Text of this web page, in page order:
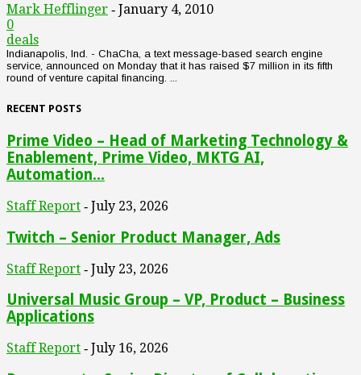
Mark Hefflinger - January 4, 2010
0
deals
Indianapolis, Ind. - ChaCha, a text message-based search engine
service, announced on Monday that it has raised $7 million in its fifth
round of venture capital financing. ...
RECENT POSTS
Prime Video – Head of Marketing Technology &
Enablement, Prime Video, MKTG AI,
Automation...
Staff Report - July 23, 2026
Twitch – Senior Product Manager, Ads
Staff Report - July 23, 2026
Universal Music Group – VP, Product – Business
Applications
Staff Report - July 16, 2026